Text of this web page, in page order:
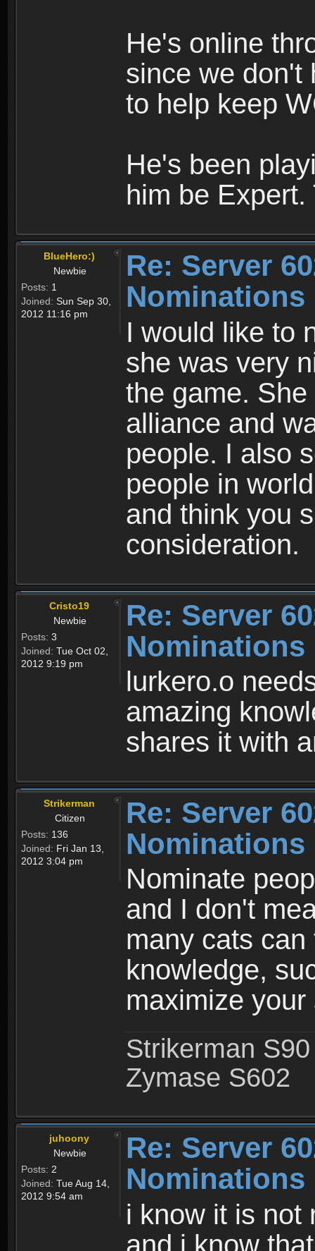
He's online
since we don't
to help keep
He's been
him be
BlueHero:)
Newbie
Posts: 1
Joined: Sun Sep 30,
2012 11:16 pm
Re: Server
Nominations
I would like to
she was very
the game.
alliance and
people. I also
people in
and think you
consideration.
Cristo19
Newbie
Posts: 3
Joined: Tue Oct 02,
2012 9:19 pm
Re: Server
Nominations
lurkero.o
amazing
shares it with
Strikerman
Citizen
Posts: 136
Joined: Fri Jan 13,
2012 3:04 pm
Re: Server
Nominations
Nominate
and I don't
many cats
knowledge,
maximize
Strikerman S90
Zymase S602
juhoony
Newbie
Posts: 2
Joined: Tue Aug 14,
2012 9:54 am
Re: Server
Nominations
i know it is not